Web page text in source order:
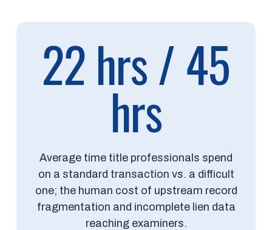
22 hrs / 45
hrs
Average time title professionals spend
on a standard transaction vs. a difficult
one; the human cost of upstream record
fragmentation and incomplete lien data
reaching examiners.